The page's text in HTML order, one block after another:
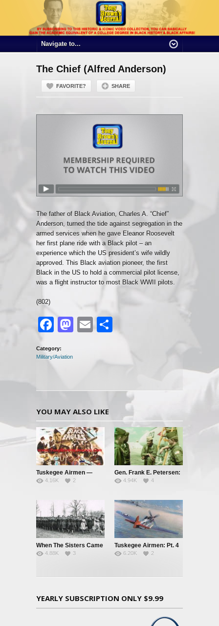
The Chief (Alfred Anderson)
FAVORITE? SHARE
The father of Black Aviation, Charles A. “Chief”
Anderson, turned the tide against segregation in the
armed services when he gave Eleanor Roosevelt
her first plane ride with a Black pilot – an
experience which the US president’s wife wildly
approved. This Black aviation pioneer, the first
Black in the US to hold a commercial pilot license,
was a flight instructor to most Black WWII pilots.
(802)
Facebook
Mastodon
Email
Category:
Military/Aviation
YOU MAY ALSO LIKE
Tuskegee Airmen —
Clipped Wings – Pt. 1
4.16K 2
Gen. Frank E. Petersen:
A Real Tough Guy
4.94K 4
When The Sisters Came
Marching Home
4.88K 3
Tuskegee Airmen: Pt. 4
– Red Tails and Black
6.20K 2
YEARLY SUBSCRIPTION ONLY $9.99